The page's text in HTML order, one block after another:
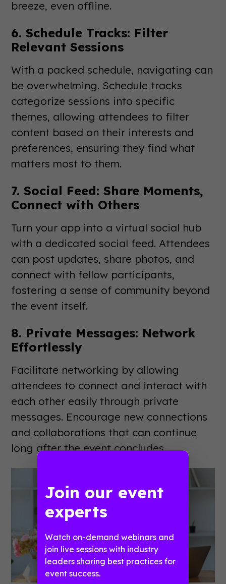
breeze, even offline.
6. Schedule Tracks: Filter
Relevant Sessions
With a packed schedule, navigating can
be overwhelming. Schedule tracks
categorize sessions into specific
themes, allowing attendees to filter
content based on their interests and
preferences, ensuring they find what
matters most to them.
7. Social Feed: Share Moments,
Connect with Others
Turn your app into a virtual social hub
with a dedicated social feed. Attendees
can post updates, share photos, and
connect with fellow participants,
fostering a sense of community beyond
the event itself.
8. Private Messages: Network
Effortlessly
Facilitate networking by allowing
attendees to connect and interact with
each other easily through private
messages. Encourage new connections
and collaborations that can continue
long after the event concludes.
Join our event
experts
Watch on-demand webinars and
join live sessions with industry
leaders sharing best practices for
event success.